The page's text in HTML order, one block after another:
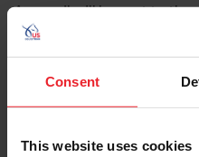
Consent
This website uses cookies
An email will be sent to
USEF. This email contains
reset your password.
Account Type